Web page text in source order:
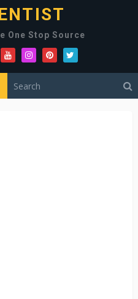
One Stop Source